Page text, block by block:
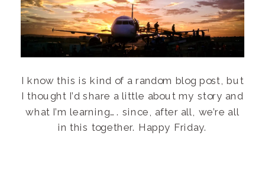
I know this is kind of a random blog post, but
I thought I’d share a little about my story and
what I’m learning…. since, after all, we’re all
in this together. Happy Friday.